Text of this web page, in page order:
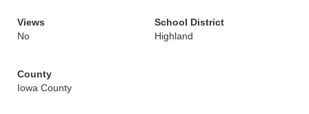
Views
No
School District
Highland
County
Iowa County